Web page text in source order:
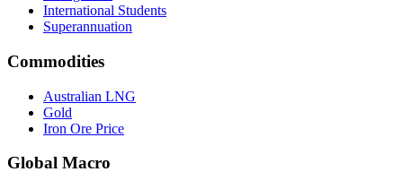
International Students
Superannuation
Commodities
Australian LNG
Gold
Iron Ore Price
Global Macro